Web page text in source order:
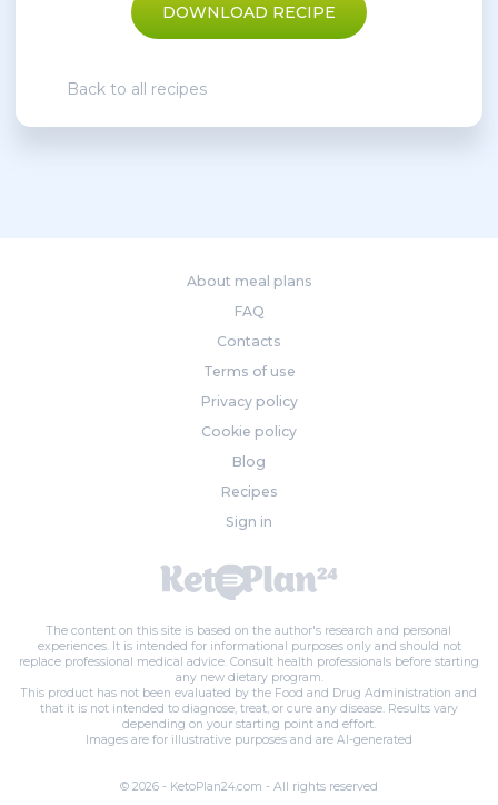
DOWNLOAD RECIPE
Back to all recipes
About meal plans
FAQ
Contacts
Terms of use
Privacy policy
Cookie policy
Blog
Recipes
Sign in
The content on this site is based on the author's research and personal
experiences. It is intended for informational purposes only and should not
replace professional medical advice. Consult health professionals before starting
any new dietary program.
This product has not been evaluated by the Food and Drug Administration and
that it is not intended to diagnose, treat, or cure any disease. Results vary
depending on your starting point and effort.
Images are for illustrative purposes and are AI-generated
© 2026 - KetoPlan24.com - All rights reserved